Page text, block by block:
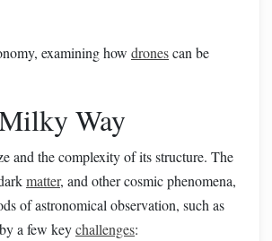
examining how dronescan be
Way
and the complexity of its structure. The
matter, and other cosmic phenomena,
of astronomical observation, such as
a few keychallenges: